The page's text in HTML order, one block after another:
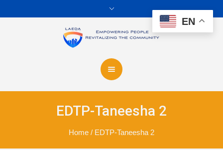
EDTP-Taneesha 2
Home / EDTP-Taneesha 2
EN